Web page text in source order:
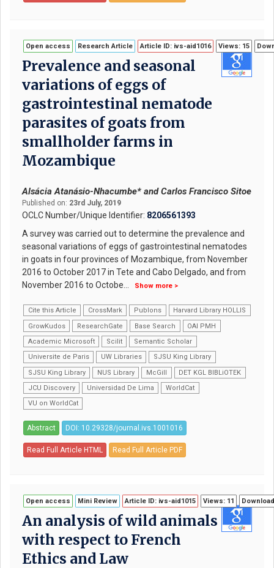
Open access Research Article Article ID: ivs-aid1016 Views: 15
Prevalence and seasonal
variations of eggs of
gastrointestinal nematode
parasites of goats from
smallholder farms in
Mozambique
Alsácia Atanásio-Nhacumbe* and Carlos Francisco Sitoe
Published on: 23rd July, 2019
OCLC Number/Unique Identifier: 8206561393
A survey was carried out to determine the prevalence and
seasonal variations of eggs of gastrointestinal nematodes
in goats in four provinces of Mozambique, from November
2016 to October 2017 in Tete and Cabo Delgado, and from
November 2016 to Octobe
Show more >
Cite this Article CrossMark Publons
Harvard Library HOLLIS
GrowKudos
ResearchGate Base Search
OAI PMH
Academic Microsoft
Scilit
Semantic Scholar
Universite de Paris
UW Libraries
SJSU King Library
SJSU King Library
NUS Library McGill
DET KGL BIBLiOTEK
JCU Discovery
Universidad De Lima
WorldCat
VU on WorldCat
Abstract DOI: 10.29328/journal.ivs.1001016
Read Full Article HTML Read Full Article PDF
Open access Mini Review Article ID: ivs-aid1015 Views: 11
An analysis of wild animals
with respect to French
Ethics and Law